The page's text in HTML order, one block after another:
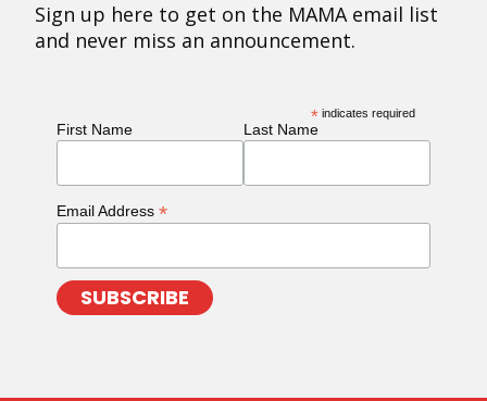
Sign up here to get on the MAMA email list
and never miss an announcement.
* indicates required
First Name Last Name
Email Address *